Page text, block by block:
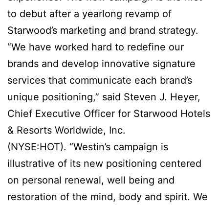
to debut after a yearlong revamp of
Starwood’s marketing and brand strategy.
“We have worked hard to redefine our
brands and develop innovative signature
services that communicate each brand’s
unique positioning,” said Steven J. Heyer,
Chief Executive Officer for Starwood Hotels
& Resorts Worldwide, Inc.
(NYSE:HOT). “Westin’s campaign is
illustrative of its new positioning centered
on personal renewal, well being and
restoration of the mind, body and spirit. We